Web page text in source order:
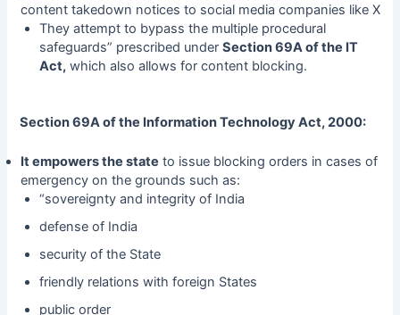
content takedown notices to social media companies like X
They attempt to bypass the multiple procedural
safeguards” prescribed underSection 69A of the IT
Act, which also allows for content blocking.
Section 69A of the Information Technology Act, 2000:
It empowers the state to issue blocking orders in cases of
emergency on the grounds such as:
“sovereignty and integrity of India
defense of India
security of the State
friendly relations with foreign States
public order